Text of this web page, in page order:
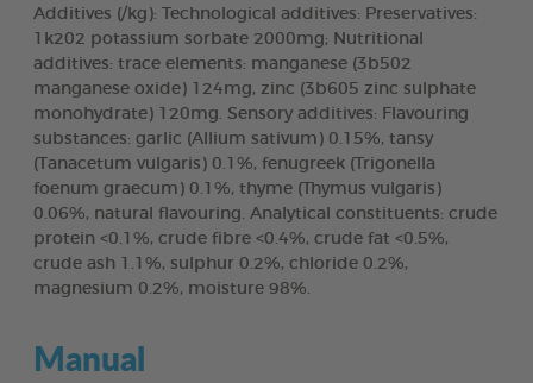
Additives (/kg): Technological additives: Preservatives:
1k202 potassium sorbate 2000mg; Nutritional
additives: trace elements: manganese (3b502
manganese oxide) 124mg, zinc (3b605 zinc sulphate
monohydrate) 120mg. Sensory additives: Flavouring
substances: garlic (Allium sativum) 0.15%, tansy
(Tanacetum vulgaris) 0.1%, fenugreek (Trigonella
foenum graecum) 0.1%, thyme (Thymus vulgaris)
0.06%, natural flavouring. Analytical constituents: crude
protein <0.1%, crude fibre <0.4%, crude fat <0.5%,
crude ash 1.1%, sulphur 0.2%, chloride 0.2%,
magnesium 0.2%, moisture 98%.
Manual